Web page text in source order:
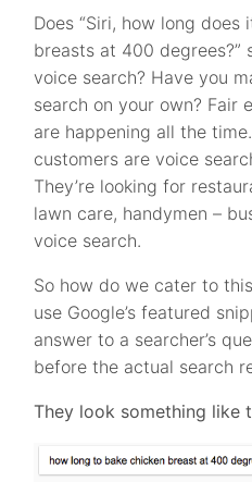
Does “Siri, how long
breasts at 400 degrees?”
voice search? Have you
search on your own? Fair
are happening all the
customers are voice
They’re looking for
lawn care, handymen –
voice search.
So how do we cater to
use Google’s featured
answer to a searcher’s
before the actual search
They look something like